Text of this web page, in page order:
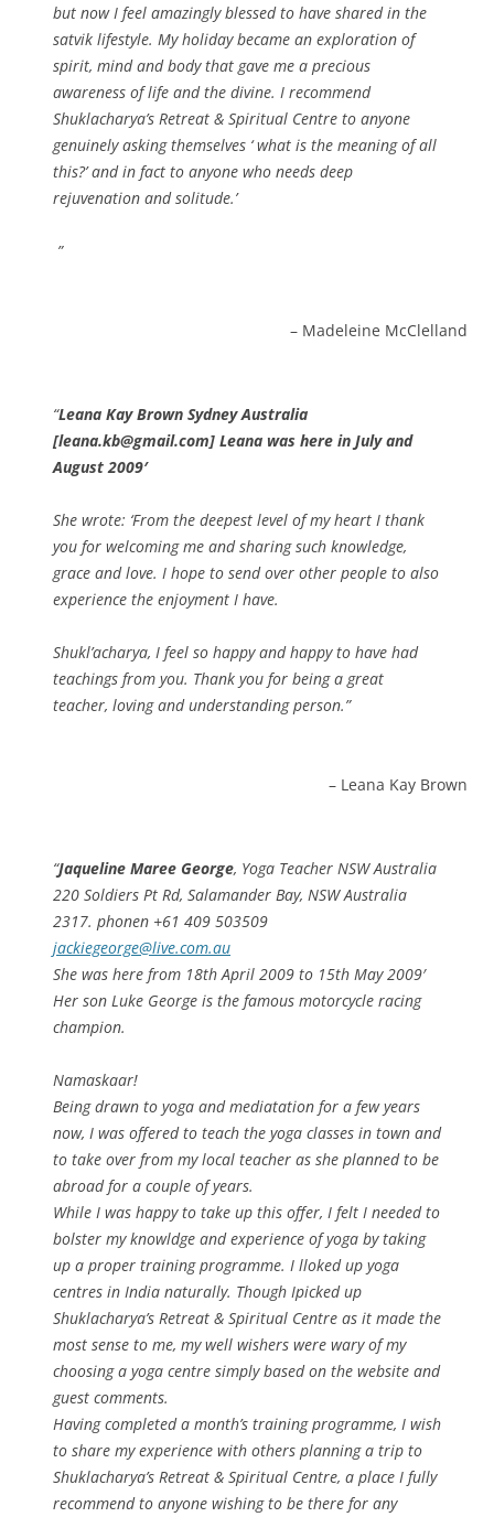
but now I feel amazingly blessed to have shared in the
satvik lifestyle. My holiday became an exploration of
spirit, mind and body that gave me a precious
awareness of life and the divine. I recommend
Shuklacharya’s Retreat & Spiritual Centre to anyone
genuinely asking themselves ‘ what is the meaning of all
this?’ and in fact to anyone who needs deep
rejuvenation and solitude.’
Madeleine McClelland
Leana Kay Brown Sydney Australia
[leana.kb@gmail.com] Leana was here in July and
August 2009′
She wrote: ‘From the deepest level of my heart I thank
you for welcoming me and sharing such knowledge,
grace and love. I hope to send over other people to also
experience the enjoyment I have.
Shukl’acharya, I feel so happy and happy to have had
teachings from you. Thank you for being a great
teacher, loving and understanding person.
Leana Kay Brown
Jaqueline Maree George, Yoga Teacher NSW Australia
220 Soldiers Pt Rd, Salamander Bay, NSW Australia
2317. phonen +61 409 503509
jackiegeorge@live.com.au
She was here from 18th April 2009 to 15th May 2009′
Her son Luke George is the famous motorcycle racing
champion.
Namaskaar!
Being drawn to yoga and mediatation for a few years
now, I was offered to teach the yoga classes in town and
to take over from my local teacher as she planned to be
abroad for a couple of years.
While I was happy to take up this offer, I felt I needed to
bolster my knowldge and experience of yoga by taking
up a proper training programme. I lloked up yoga
centres in India naturally. Though Ipicked up
Shuklacharya’s Retreat & Spiritual Centre as it made the
most sense to me, my well wishers were wary of my
choosing a yoga centre simply based on the website and
guest comments.
Having completed a month’s training programme, I wish
to share my experience with others planning a trip to
Shuklacharya’s Retreat & Spiritual Centre, a place I fully
recommend to anyone wishing to be there for any